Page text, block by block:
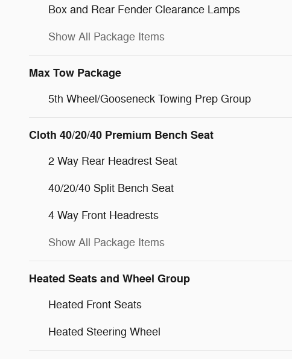
Box and Rear Fender Clearance Lamps
Show All Package Items
Max Tow Package
5th Wheel/Gooseneck Towing Prep Group
Cloth 40/20/40 Premium Bench Seat
2 Way Rear Headrest Seat
40/20/40 Split Bench Seat
4 Way Front Headrests
Show All Package Items
Heated Seats and Wheel Group
Heated Front Seats
Heated Steering Wheel